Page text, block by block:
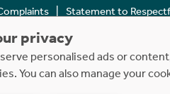
Statement to
All rights reserved.
privacy
personalised ads or
You can also manage your